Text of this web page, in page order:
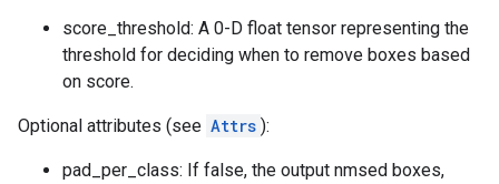
score_threshold: A 0-D float tensor representing the
threshold for deciding when to remove boxes based
on score.
Optional attributes (see Attrs ):
pad_per_class: If false, the output nmsed boxes,